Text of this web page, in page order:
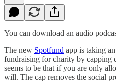
You can download an audio
The new Spotfund app is taking
fundraising for charity by capping
seems to be that if you are only
will. The cap removes the social